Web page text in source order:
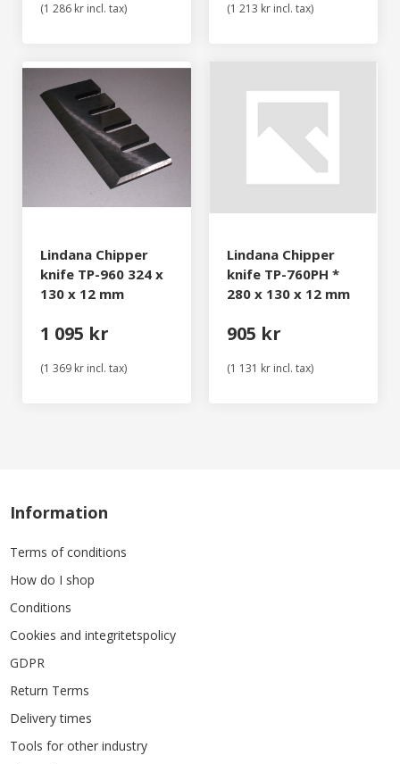
(1 286 kr incl. tax) (1 213 kr incl. tax)
Lindana Chipper
knife TP-960 324 x
130 x 12 mm
1 095 kr
(1 369 kr incl. tax)
Lindana Chipper
knife TP-760PH *
280 x 130 x 12 mm
905 kr
(1 131 kr incl. tax)
Information
Terms of conditions
How do I shop
Conditions
Cookies and integritetspolicy
GDPR
Return Terms
Delivery times
Tools for other industry